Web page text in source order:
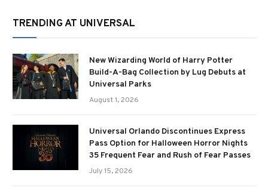
TRENDING AT UNIVERSAL
New Wizarding World of Harry Potter
Build-A-Bag Collection by Lug Debuts at
Universal Parks
August 1, 2026
Universal Orlando Discontinues Express
Pass Option for Halloween Horror Nights
35 Frequent Fear and Rush of Fear Passes
July 15, 2026